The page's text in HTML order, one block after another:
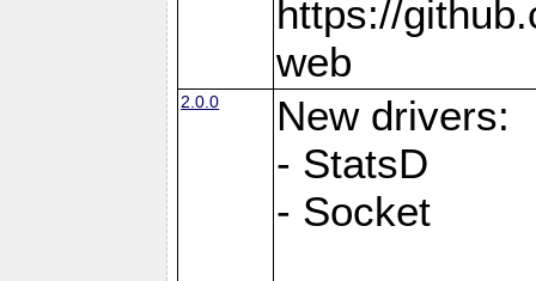
https://
web
2.0.0
New drivers:
- StatsD
- Socket